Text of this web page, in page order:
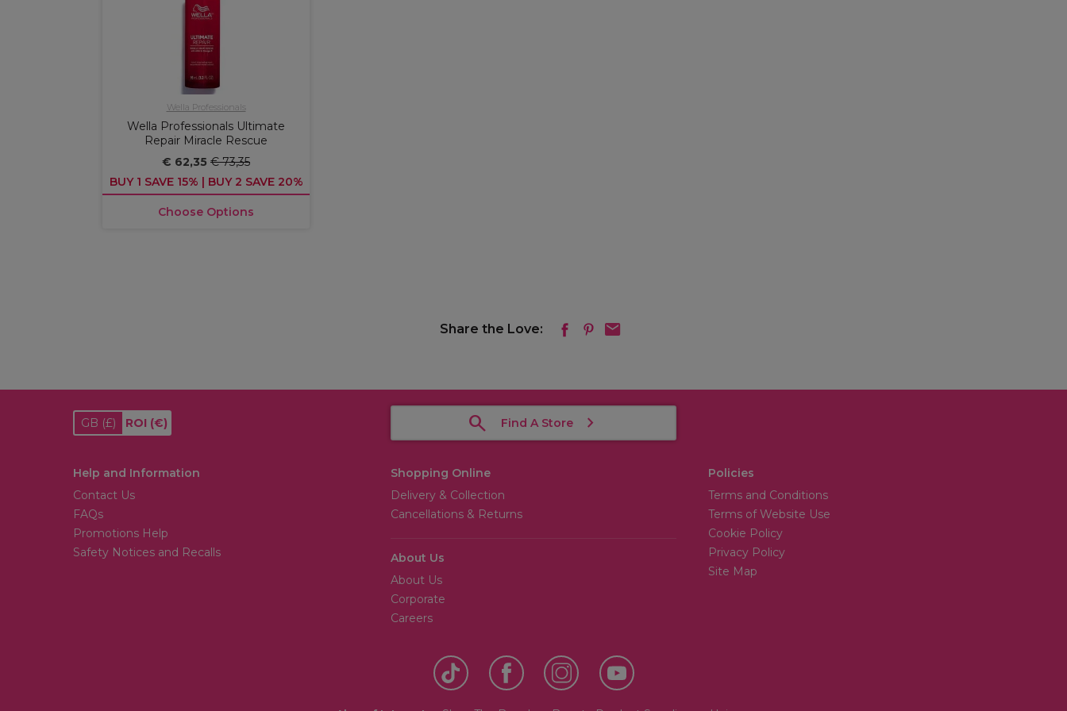
Wella Professionals
Wella Professionals Ultimate
Repair Miracle Rescue
€ 62,35 € 73,35
BUY 1 SAVE 15% | BUY 2 SAVE 20%
Choose Options
Share the Love:
GB (£) ROI (€) Find A Store
Help and Information
Contact Us
FAQs
Promotions Help
Safety Notices and Recalls
Shopping Online
Delivery & Collection
Cancellations & Returns
About Us
About Us
Corporate
Careers
Policies
Terms and Conditions
Terms of Website Use
Cookie Policy
Privacy Policy
Site Map